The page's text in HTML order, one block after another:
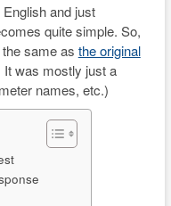
and just
quite simple. So,
same as the original
It was mostly just a
names, etc.)